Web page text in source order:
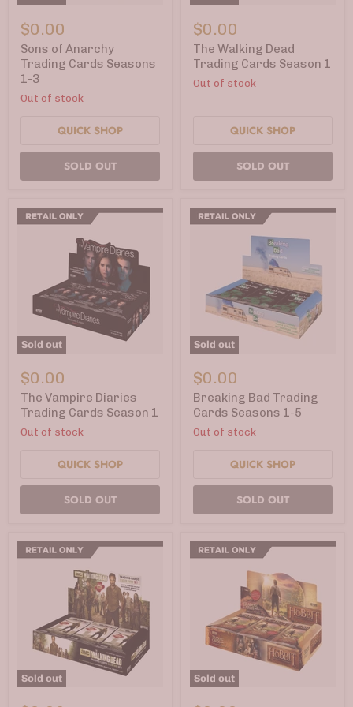
of
Anarchy
Trading
Cards
Seasons
1-
3
$0.00
Sons of Anarchy
Trading Cards Seasons
1-3
Out of stock
QUICK SHOP
SOLD OUT
Walking
Dead
Trading
Cards
1
$0.00
The Walking Dead
Trading Cards Season 1
Out of stock
QUICK SHOP
SOLD OUT
Sold out
Vampire
Diaries
Trading
Cards
1
$0.00
The Vampire Diaries
Trading Cards Season 1
Out of stock
QUICK SHOP
SOLD OUT
Sold out
Bad
Trading
Cards
Seasons
5
$0.00
Breaking Bad Trading
Cards Seasons 1-5
Out of stock
QUICK SHOP
SOLD OUT
Sold out Sold out